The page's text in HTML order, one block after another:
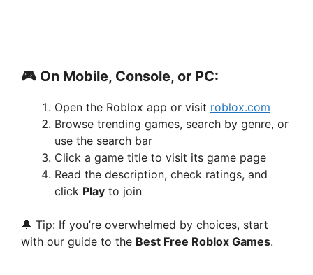
🎮 On Mobile, Console, or PC:
Open the Roblox app or visit roblox.com
Browse trending games, search by genre, or
use the search bar
Click a game title to visit its game page
Read the description, check ratings, and
click Play to join
🔔 Tip: If you’re overwhelmed by choices, start
with our guide to the Best Free Roblox Games.